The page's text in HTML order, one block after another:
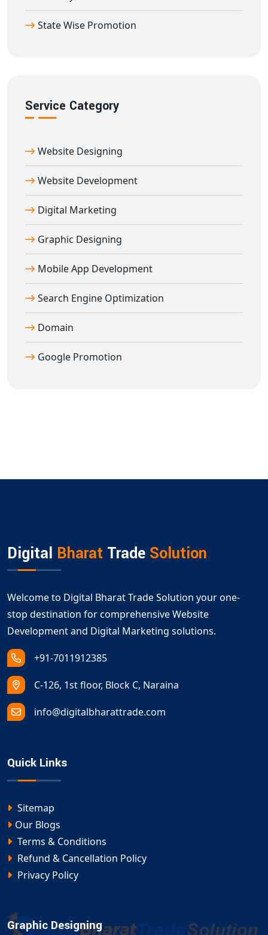
build a strong footprint in global markets directly from
Amli. State Wise Promotion
Service Category
Website Designing
Website Development
Digital Marketing
Graphic Designing
Mobile App Development
Search Engine Optimization
Domain
Google Promotion
Digital Bharat Trade Solution
Welcome to Digital Bharat Trade Solution your one-
stop destination for comprehensive Website
Development and Digital Marketing solutions.
+91-7011912385
C-126, 1st floor, Block C, Naraina
info@digitalbharattrade.com
Quick Links
Sitemap
Our Blogs
Terms & Conditions
Refund & Cancellation Policy
Privacy Policy
Graphic Designing